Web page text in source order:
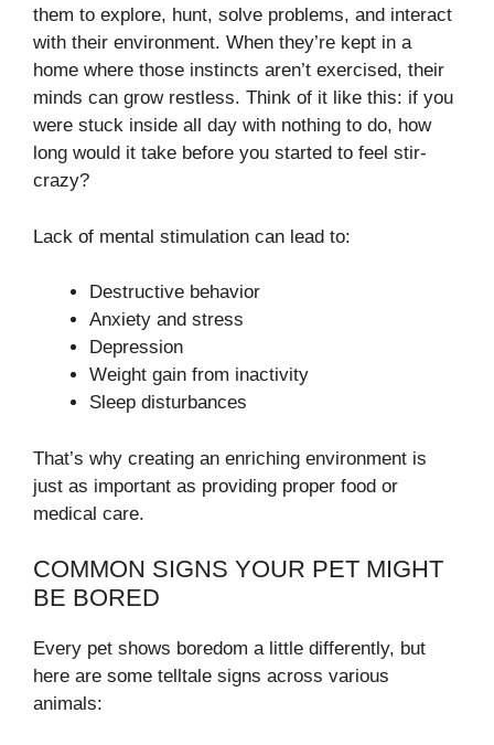
them to explore, hunt, solve problems, and interact
with their environment. When they’re kept in a
home where those instincts aren’t exercised, their
minds can grow restless. Think of it like this: if you
were stuck inside all day with nothing to do, how
long would it take before you started to feel stir-
crazy?
Lack of mental stimulation can lead to:
Destructive behavior
Anxiety and stress
Depression
Weight gain from inactivity
Sleep disturbances
That’s why creating an enriching environment is
just as important as providing proper food or
medical care.
COMMON SIGNS YOUR PET MIGHT
BE BORED
Every pet shows boredom a little differently, but
here are some telltale signs across various
animals: